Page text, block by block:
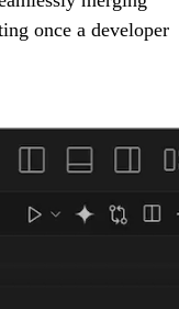
once a developer